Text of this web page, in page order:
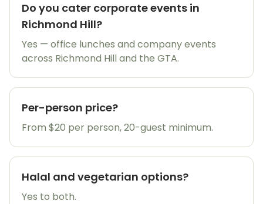
Do you cater corporate events in
Richmond Hill?
Yes — office lunches and company events
across Richmond Hill and the GTA.
Per-person price?
From $20 per person, 20-guest minimum.
Halal and vegetarian options?
Yes to both.